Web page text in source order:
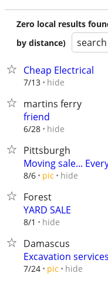
Zero local results
by distance)
Cheap Electrical
7/13 hide
martins ferry
friend
6/28 hide
Pittsburgh
Moving sale...
8/6 pic hide
Forest
YARD SALE
8/1 hide
Damascus
Excavation
7/24 pic hide